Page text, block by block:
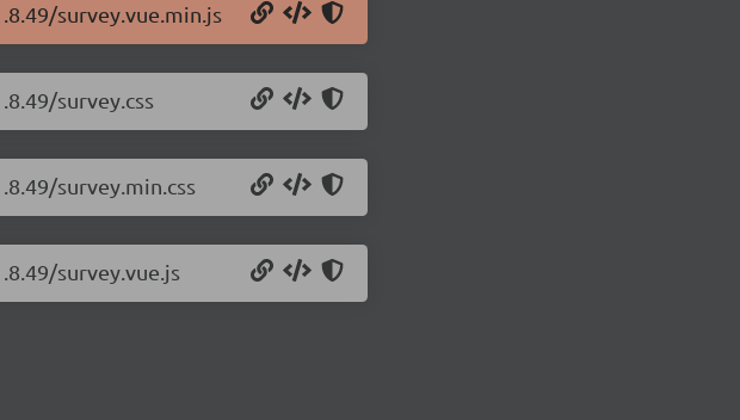
survey.vue.min.js
survey.css
survey.min.css
survey.vue.js